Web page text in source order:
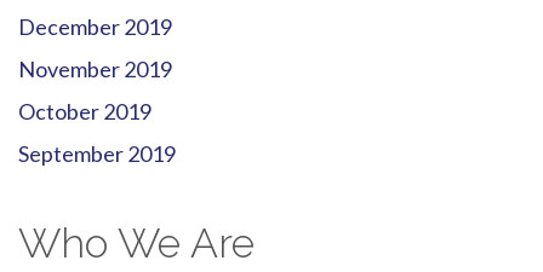
December 2019
November 2019
October 2019
September 2019
Who We Are